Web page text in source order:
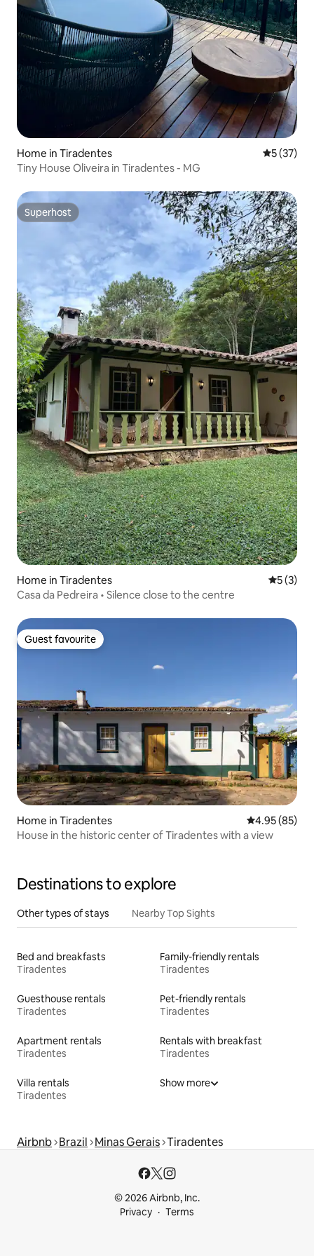
Home in Tiradentes 5 out of 5
5 (37)
Tiny House Oliveira in Tiradentes - MG
Superhost
Superhost
Home in Tiradentes 5 out of
5 (3)
Casa da Pedreira • Silence close to the centre
Guest favourite
Guest favourite
Home in Tiradentes 4.95 out of 5
4.95 (85)
House in the historic center of Tiradentes with a view
Destinations to explore
Other types of stays Nearby Top Sights
Bed and breakfasts
Tiradentes
Family-friendly rentals
Tiradentes
Guesthouse rentals
Tiradentes
Pet-friendly rentals
Tiradentes
Apartment rentals
Tiradentes
Rentals with breakfast
Tiradentes
Villa rentals
Tiradentes
Show more
Airbnb Brazil Minas Gerais Tiradentes
© 2026 Airbnb, Inc.
Privacy
Terms